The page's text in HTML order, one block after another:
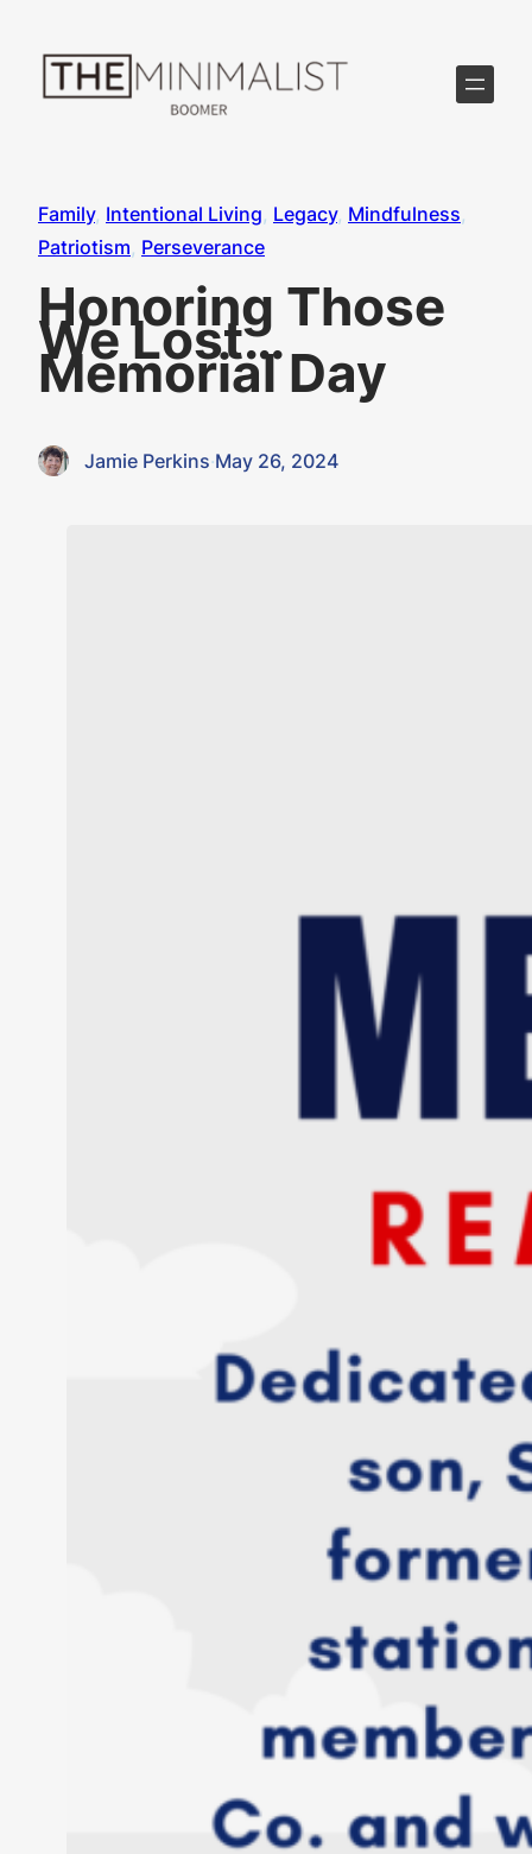
content
Family, Intentional Living, Legacy, Mindfulness
Patriotism, Perseverance
Honoring Those
We Lost…
Memorial Day
Jamie Perkins·May 26, 2024